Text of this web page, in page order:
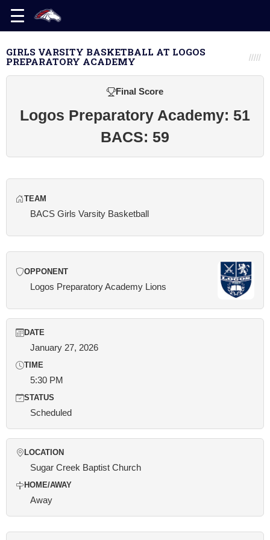
GIRLS VARSITY BASKETBALL AT LOGOS
PREPARATORY ACADEMY
Final Score
Logos Preparatory Academy: 51
BACS: 59
TEAM
BACS Girls Varsity Basketball
OPPONENT
Logos Preparatory Academy Lions
DATE
January 27, 2026
TIME
5:30 PM
STATUS
Scheduled
LOCATION
Sugar Creek Baptist Church
HOME/AWAY
Away